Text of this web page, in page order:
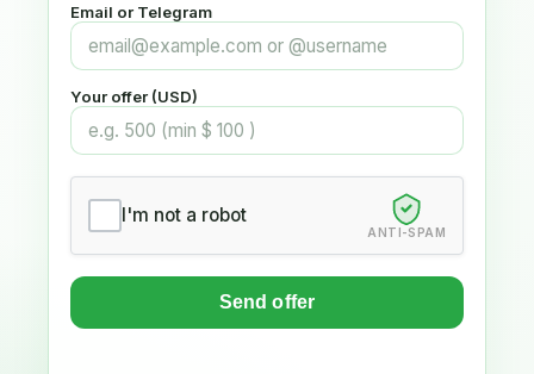
Email or Telegram
Your offer (USD)
I'm not a robot
ANTI-SPAM
Send offer